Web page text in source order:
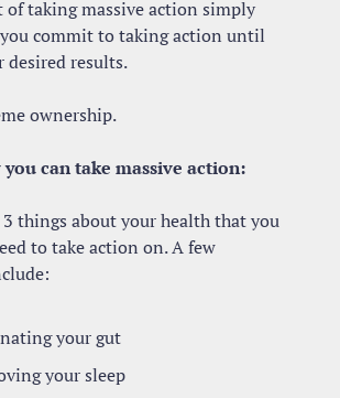
of taking massive action simply
commit to taking action until
desired results.
ownership.
you can take massive action:
things about your health that you
to take action on. A few
your gut
your sleep